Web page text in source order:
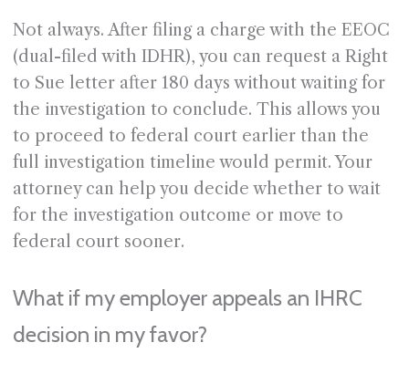
Not always. After filing a charge with the EEOC
(dual-filed with IDHR), you can request a Right
to Sue letter after 180 days without waiting for
the investigation to conclude. This allows you
to proceed to federal court earlier than the
full investigation timeline would permit. Your
attorney can help you decide whether to wait
for the investigation outcome or move to
federal court sooner.
What if my employer appeals an IHRC
decision in my favor?